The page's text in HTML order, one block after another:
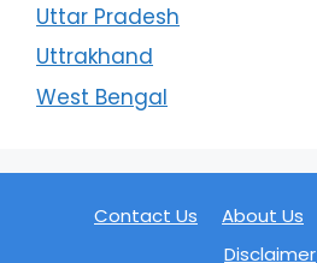
Uttar Pradesh
Uttrakhand
West Bengal
Contact Us About Us
Disclaimer